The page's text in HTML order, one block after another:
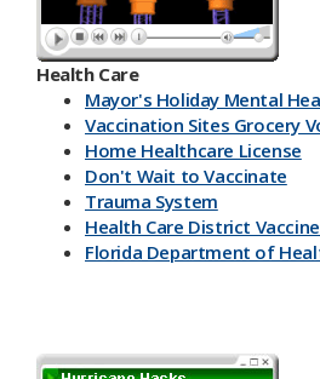
Health Care
Mayor's Holiday Mental
Vaccination Sites Grocery
Home Healthcare License
Don't Wait to Vaccinate
Trauma System
Health Care District
Florida Department of